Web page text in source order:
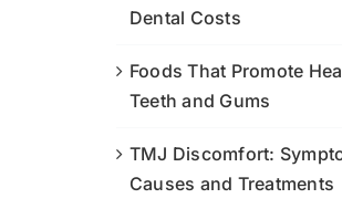
Dental Costs
Foods That Promote
Teeth and Gums
TMJ Discomfort:
Causes and Treatments